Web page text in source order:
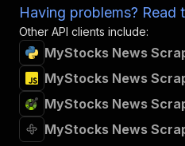
Having problems? Read
Other API clients include:
MyStocks News
MyStocks News
MyStocks News
MyStocks News